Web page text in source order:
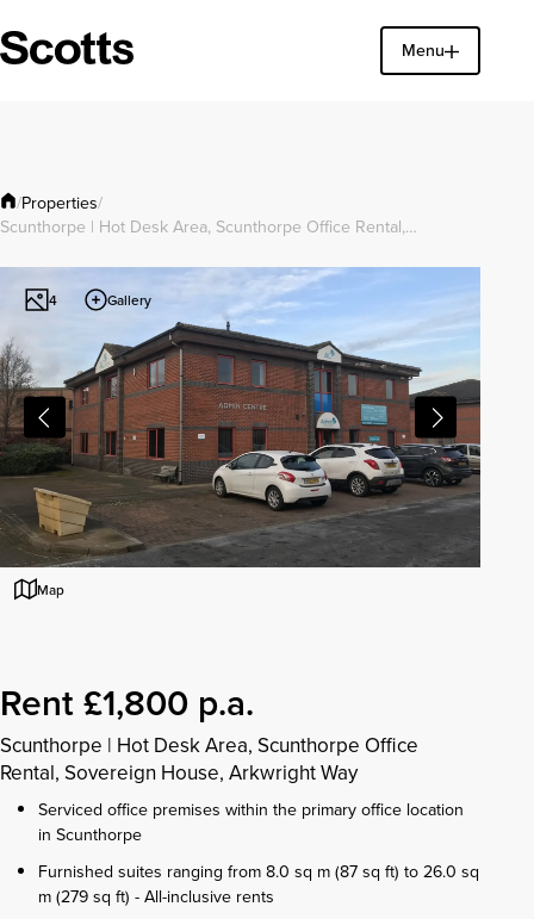
Menu
Close
/Properties/
Scunthorpe | Hot Desk Area, Scunthorpe Office Rental,…
4 Gallery
Map
Rent £1,800 p.a.
Scunthorpe | Hot Desk Area, Scunthorpe Office
Rental, Sovereign House, Arkwright Way
Serviced office premises within the primary office location
in Scunthorpe
Furnished suites ranging from 8.0 sq m (87 sq ft) to 26.0 sq
m (279 sq ft) - All-inclusive rents